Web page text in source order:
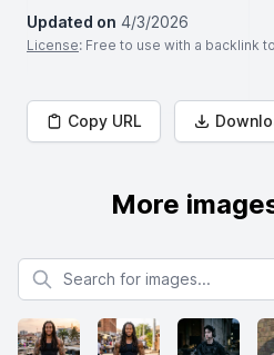
Updated on 4/3/2026
License: Free to use with a backlink
Copy URL
More
Search for images